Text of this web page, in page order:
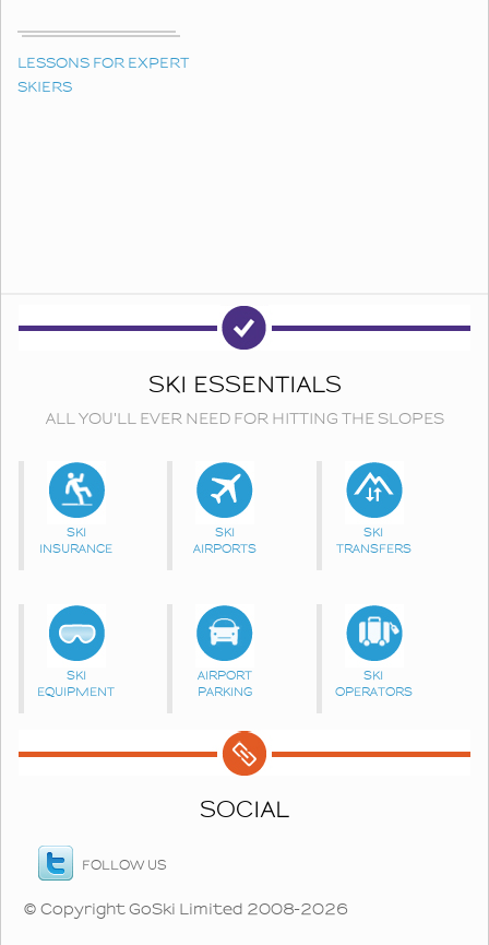
LESSONS FOR EXPERT
SKIERS
SKI ESSENTIALS
ALL YOU'LL EVER NEED FOR HITTING THE SLOPES
SKI
INSURANCE
SKI
AIRPORTS
SKI
TRANSFERS
SKI
EQUIPMENT
AIRPORT
PARKING
SKI
OPERATORS
SOCIAL
FOLLOW US
© Copyright GoSki Limited 2008-2026